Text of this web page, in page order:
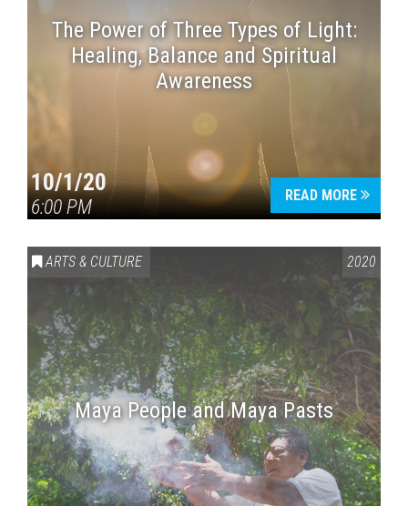
The Power of Three Types of Light:
Healing, Balance and Spiritual
Awareness
10/1/20
6:00 PM
READ MORE
ARTS & CULTURE 2020
Maya People and Maya Pasts